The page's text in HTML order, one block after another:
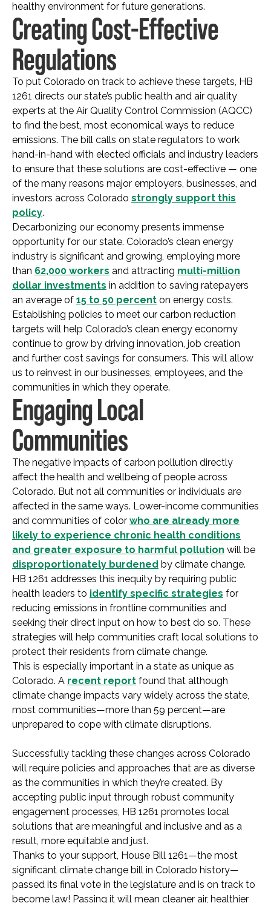
healthy environment for future generations.
Creating Cost-Effective
Regulations
To put Colorado on track to achieve these targets, HB
1261 directs our state’s public health and air quality
experts at the Air Quality Control Commission (AQCC)
to find the best, most economical ways to reduce
emissions. The bill calls on state regulators to work
hand-in-hand with elected officials and industry leaders
to ensure that these solutions are cost-effective — one
of the many reasons major employers, businesses, and
investors across Colorado strongly support this
policy.
Decarbonizing our economy presents immense
opportunity for our state. Colorado’s clean energy
industry is significant and growing, employing more
than 62,000 workers and attracting multi-million
dollar investments in addition to saving ratepayers
an average of 15 to 50 percent on energy costs.
Establishing policies to meet our carbon reduction
targets will help Colorado’s clean energy economy
continue to grow by driving innovation, job creation
and further cost savings for consumers. This will allow
us to reinvest in our businesses, employees, and the
communities in which they operate.
Engaging Local
Communities
The negative impacts of carbon pollution directly
affect the health and wellbeing of people across
Colorado. But not all communities or individuals are
affected in the same ways. Lower-income communities
and communities of color who are already more
likely to experience chronic health conditions
and greater exposure to harmful pollution will be
disproportionately burdened by climate change.
HB 1261 addresses this inequity by requiring public
health leaders to identify specific strategies for
reducing emissions in frontline communities and
seeking their direct input on how to best do so. These
strategies will help communities craft local solutions to
protect their residents from climate change.
This is especially important in a state as unique as
Colorado. A recent report found that although
climate change impacts vary widely across the state,
most communities—more than 59 percent—are
unprepared to cope with climate disruptions.
Successfully tackling these changes across Colorado
will require policies and approaches that are as diverse
as the communities in which they’re created. By
accepting public input through robust community
engagement processes, HB 1261 promotes local
solutions that are meaningful and inclusive and as a
result, more equitable and just.
Thanks to your support, House Bill 1261—the most
significant climate change bill in Colorado history—
passed its final vote in the legislature and is on track to
become law! Passing it will mean cleaner air, healthier